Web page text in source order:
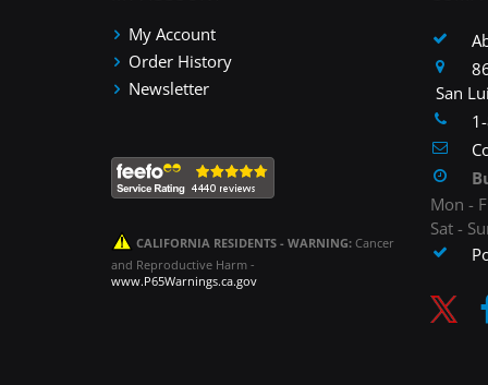
My Account
Order History
Newsletter
CALIFORNIA RESIDENTS - WARNING: Cancer
and Reproductive Harm -
www.P65Warnings.ca.gov
San
Mon -
Sat -